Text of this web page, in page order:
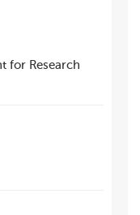
for Research